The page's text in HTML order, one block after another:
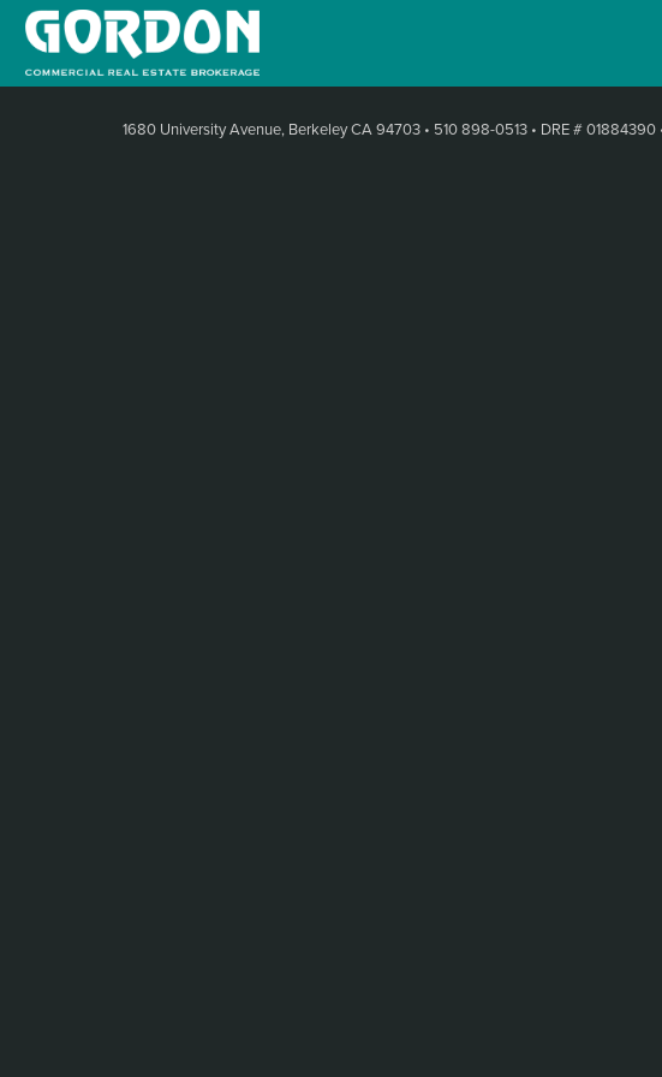
1680 University Avenue, Berkeley CA 94703 • 510 898-0513 • DRE # 01884390